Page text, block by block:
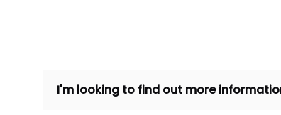
I'm looking to find out more